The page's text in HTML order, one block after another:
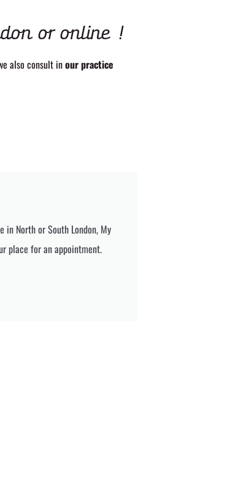
or online !
also consult inour practice
North or South London, My
place for an appointment.